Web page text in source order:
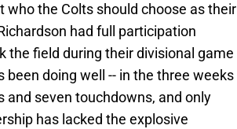
who the Colts should choose as their
had full participation
the field during their divisional game
doing well -- in the three weeks
and seven touchdowns, and only
has lacked the explosive